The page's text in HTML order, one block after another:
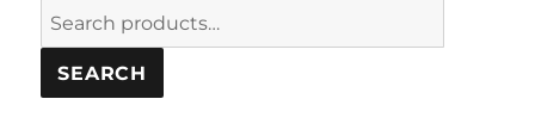
Search
for:
SEARCH